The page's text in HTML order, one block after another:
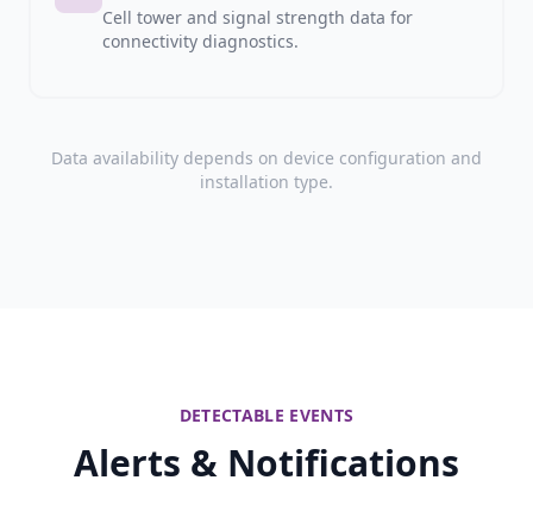
Cell tower and signal strength data for
connectivity diagnostics.
Data availability depends on device configuration and
installation type.
DETECTABLE EVENTS
Alerts & Notifications